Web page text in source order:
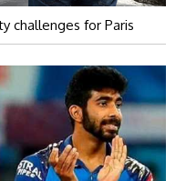
challenges for Paris